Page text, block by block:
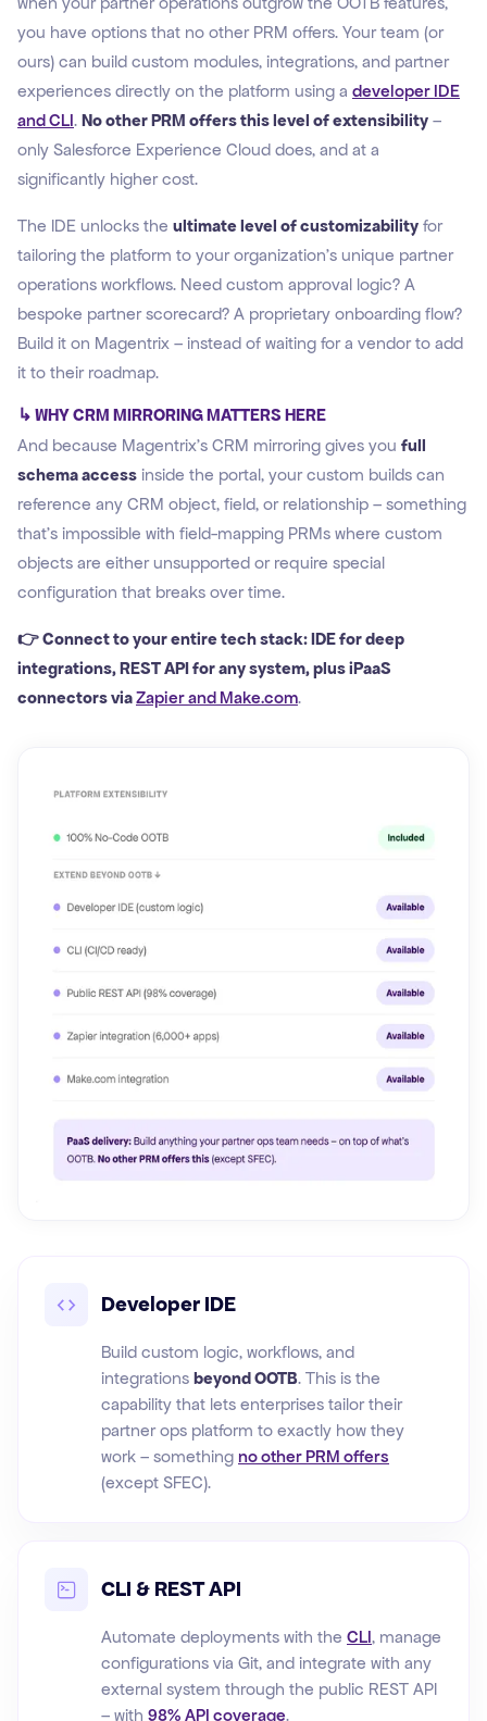
you have options that no other PRM offers. Your team (or
ours) can build custom modules, integrations, and partner
experiences directly on the platform using a developer IDE
and CLI. No other PRM offers this level of extensibility –
only Salesforce Experience Cloud does, and at a
significantly higher cost.
The IDE unlocks the ultimate level of customizability for
tailoring the platform to your organization's unique partner
operations workflows. Need custom approval logic? A
bespoke partner scorecard? A proprietary onboarding flow?
Build it on Magentrix – instead of waiting for a vendor to add
it to their roadmap.
↳ WHY CRM MIRRORING MATTERS HERE
And because Magentrix's CRM mirroring gives you full
schema access inside the portal, your custom builds can
reference any CRM object, field, or relationship – something
that's impossible with field-mapping PRMs where custom
objects are either unsupported or require special
configuration that breaks over time.
👉 Connect to your entire tech stack: IDE for deep
integrations, REST API for any system, plus iPaaS
connectors viaZapier and Make.com.
Developer IDE
Build custom logic, workflows, and
integrations beyond OOTB. This is the
capability that lets enterprises tailor their
partner ops platform to exactly how they
work – something no other PRM offers
(except SFEC).
CLI & REST API
Automate deployments with the CLI, manage
configurations via Git, and integrate with any
external system through the public REST API
– with 98% API coverage.